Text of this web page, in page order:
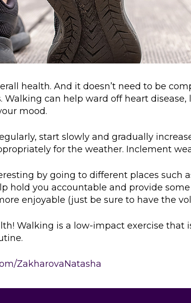
health. And it doesn’t need to be
Walking can help ward off heart
mood.
start slowly and gradually
for the weather. Inclement
by going to different places such
hold you accountable and provide
enjoyable (just be sure to have the
Walking is a low-impact exercise that
ZakharovaNatasha